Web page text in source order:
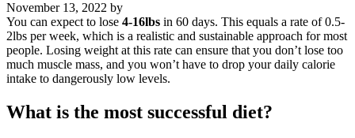
November 13, 2022 by
You can expect to lose 4-16lbs in 60 days. This equals a rate of 0.5-
2lbs per week, which is a realistic and sustainable approach for most
people. Losing weight at this rate can ensure that you don’t lose too
much muscle mass, and you won’t have to drop your daily calorie
intake to dangerously low levels.
What is the most successful diet?